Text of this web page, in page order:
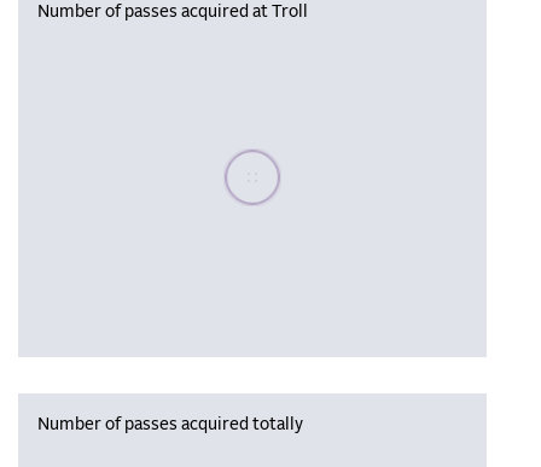
Number of passes acquired at Troll
Please wait, populating data
Number of passes acquired totally